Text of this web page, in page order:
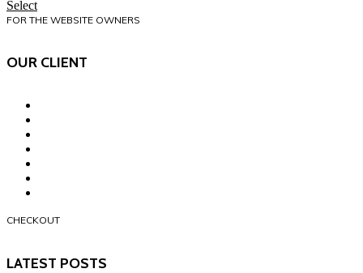
Select
FOR THE WEBSITE OWNERS
OUR CLIENT
CHECKOUT
LATEST POSTS